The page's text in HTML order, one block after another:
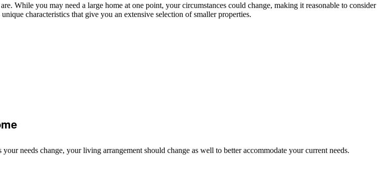
While you may need a large home at one point, your circumstances could change, making it reasonable to consider
characteristics that give you an extensive selection of smaller properties.
needs change, your living arrangement should change as well to better accommodate your current needs.